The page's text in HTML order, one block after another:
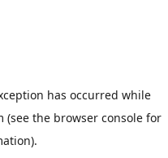
has occurred while
(see the browser console for